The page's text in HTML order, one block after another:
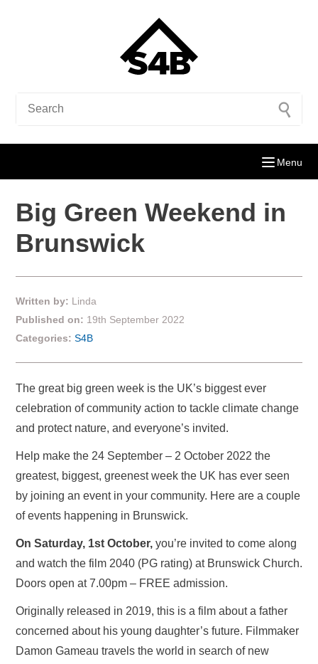
Menu
Big Green Weekend in
Brunswick
Written by: Linda
Published on: 19th September 2022
Categories: S4B
The great big green week is the UK’s biggest ever
celebration of community action to tackle climate change
and protect nature, and everyone’s invited.
Help make the 24 September – 2 October 2022 the
greatest, biggest, greenest week the UK has ever seen
by joining an event in your community. Here are a couple
of events happening in Brunswick.
On Saturday, 1st October, you’re invited to come along
and watch the film 2040 (PG rating) at Brunswick Church.
Doors open at 7.00pm – FREE admission.
Originally released in 2019, this is a film about a father
concerned about his young daughter’s future. Filmmaker
Damon Gameau travels the world in search of new